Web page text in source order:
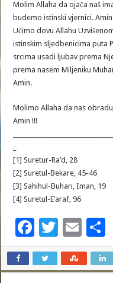
Molim Allaha da ojača naš
budemo istinski vjernici.
Učimo dovu Allahu
istinskim sljedbenicima puta
srcima usadi ljubav prema
prema nasem Miljeniku
Amin.
Molimo Allaha da nas
Amin !!!
[1] Suretur-Ra’d, 28
[2] Suretul-Bekare, 45-46
[3] Sahihul-Buhari, Iman, 19
[4] Suretul-E’araf, 96
F
ac
e
T
wi
tt
E
m
ai